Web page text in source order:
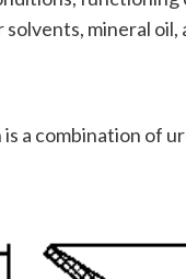
mineral oil,
a combination of